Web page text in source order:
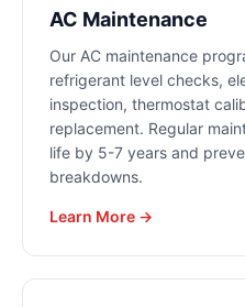
AC Maintenance
Our AC maintenance
refrigerant level checks,
inspection, thermostat
replacement. Regular
life by 5-7 years and
breakdowns.
Learn More →